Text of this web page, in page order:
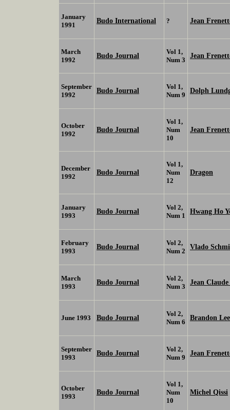
January
1991
Budo International ? Jean
March
1992
Budo Journal
Vol 1,
Num 3
Jean
September
1992
Budo Journal
Vol 1,
Num 9
Dolph
October
1992
Budo Journal
Vol 1,
Num
10
Jean
December
1992
Budo Journal
Vol 1,
Num
12
Dragon
January
1993
Budo Journal
Vol 2,
Num 1
Hwang Ho
February
1993
Budo Journal
Vol 2,
Num 2
Vlado
March
1993
Budo Journal
Vol 2,
Num 3
Jean
June 1993 Budo Journal
Vol 2,
Num 6
Brandon Lee
September
1993
Budo Journal
Vol 2,
Num 9
Jean
October
1993
Budo Journal
Vol 1,
Num
10
Michel Qissi